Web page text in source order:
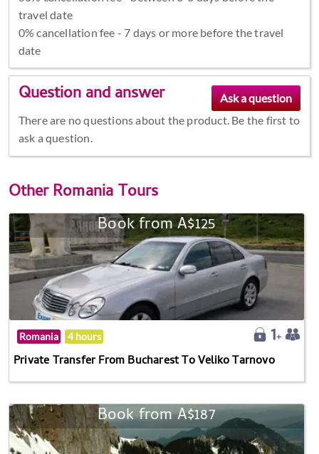
travel date
0% cancellation fee - 7 days or more before the travel
date
Question and answer
There are no questions about the product. Be the first to
ask a question.
OtherRomania Tours
Book from A$125
Romania 4 hours
Private Transfer From Bucharest To Veliko Tarnovo
Book from A$187